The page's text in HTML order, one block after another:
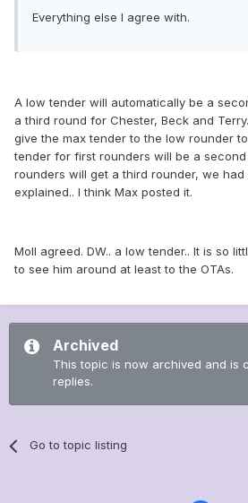
Everything else I agree with.
A low tender will automatically be a
a third round for Chester, Beck and
give the max tender to the low rounder
tender for first rounders will be a
rounders will get a third rounder, we
explained.. I think Max posted it.
Moll agreed. DW.. a low tender.. It is so
to see him around at least to the OTAs.
Archived
This topic is now archived and is
replies.
Go to topic listing